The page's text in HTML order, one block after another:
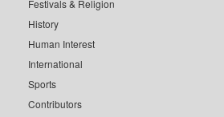
Festivals & Religion
History
Human Interest
International
Sports
Contributors